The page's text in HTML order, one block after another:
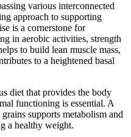
various interconnected
approach to supporting
is a cornerstone for
in aerobic activities, strength
to build lean muscle mass,
to a heightened basal
diet that provides the body
functioning is essential. A
supports metabolism and
a healthy weight.